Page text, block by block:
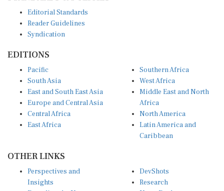
Reader Guidelines
Syndication
South Asia
East and South East Asia
Europe and Central Asia
Central Africa
East Africa
West Africa
Middle East and North
Africa
North America
Latin America and
Caribbean
Insights
Decoding the News
Research
News Desk